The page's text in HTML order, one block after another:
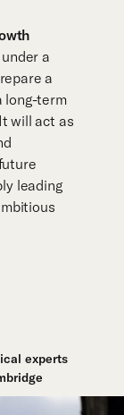
a
a
long-term
will act as
leading
experts